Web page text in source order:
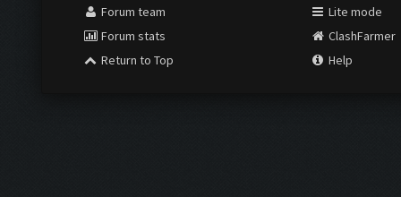
Forum team
Forum stats
Return to Top
Lite mode
ClashFarmer
Help